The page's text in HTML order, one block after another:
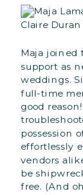
Maja joined
support as
weddings.
full-time
good
possession
effortlessly
vendors
be
free. (And